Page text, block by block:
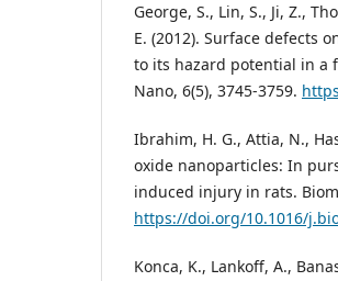
George, S., Lin, S., Ji, Z.,
E. (2012). Surface defects
to its hazard potential in a
Nano, 6(5), 3745-3759.
Ibrahim, H. G., Attia, N.,
oxide nanoparticles: In
induced injury in rats.
https://doi.org/10.1016/
Konca, K., Lankoff, A.,